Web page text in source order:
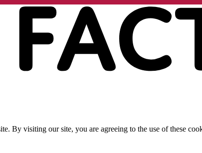
By visiting our site, you are agreeing to the use of these